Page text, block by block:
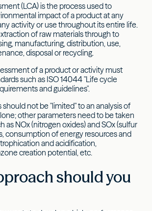
(LCA) is the process used to
impact of a product at any
activity or use throughout its entire life.
of raw materials through to
manufacturing, distribution, use,
disposal or recycling.
of a product or activity must
such as ISO 14044 "Life cycle
and guidelines".
should not be "limited" to an analysis of
other parameters need to be taken
as NOx (nitrogen oxides) and SOx (sulfur
consumption of energy resources and
and acidification,
creation potential, etc.
should you